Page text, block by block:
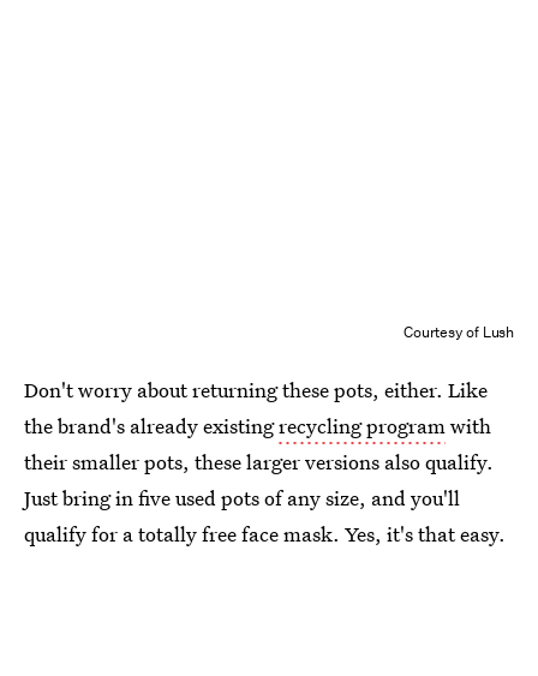
Courtesy of Lush
Don't worry about returning these pots, either. Like
the brand's already existingrecycling programwith
their smaller pots, these larger versions also qualify.
Just bring in five used pots of any size, and you'll
qualify for a totally free face mask. Yes, it's that easy.